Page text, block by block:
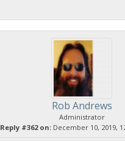
Rob Andrews
Administrator
Reply #362 on: December 10, 2019,